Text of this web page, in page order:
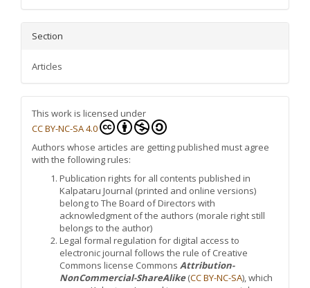
Section
Articles
This work is licensed under
CC BY-NC-SA 4.0
Authors whose articles are getting published must agree
with the following rules:
Publication rights for all contents published in
Kalpataru Journal (printed and online versions)
belong to The Board of Directors with
acknowledgment of the authors (morale right still
belongs to the author)
Legal formal regulation for digital access to
electronic journal follows the rule of Creative
Commons license Commons Attribution-
NonCommercial-ShareAlike(CC BY-NC-SA), which